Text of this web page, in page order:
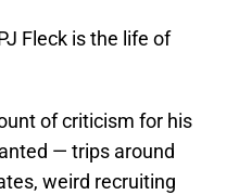
Fleck is the life of
of criticism for his
— trips around
weird recruiting